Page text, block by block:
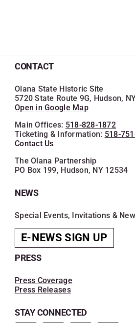
CONTACT
Olana State Historic Site
5720 State Route 9G, Hudson,
Open in Google Map
Main Offices: 518-828-1872
Ticketing & Information: 518-
Contact Us
The Olana Partnership
PO Box 199, Hudson, NY 12534
NEWS
Special Events, Invitations &
E-NEWS SIGN UP
PRESS
Press Coverage
Press Releases
STAY CONNECTED